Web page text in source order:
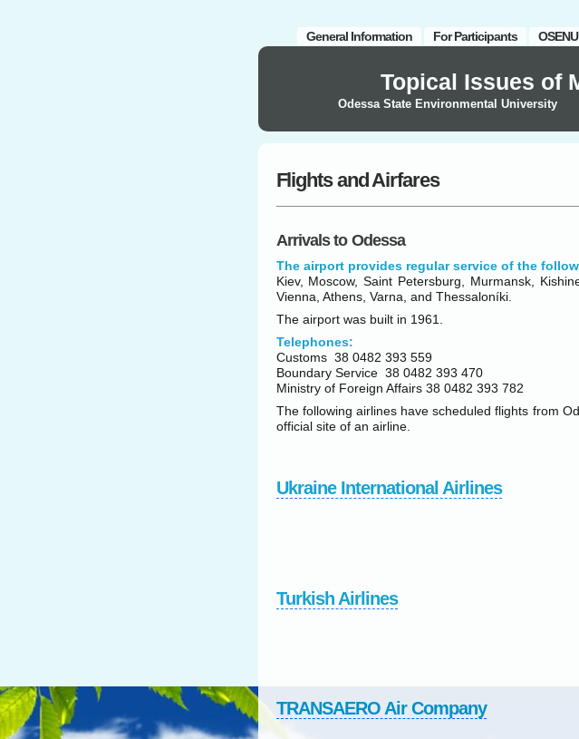
General Information For Participants OSENU
Topical Issues of
Odessa State Environmental University
Flights and Airfares
Arrivals to Odessa
The airport provides regular service of the
Kiev, Moscow, Saint Petersburg, Murmansk,
Vienna, Athens, Varna, and Thessaloníki.
The airport was built in 1961.
Telephones:
Customs 38 0482 393 559
Boundary Service 38 0482 393 470
Ministry of Foreign Affairs 38 0482 393 782
The following airlines have scheduled flights from
official site of an airline.
Ukraine International Airlines
Turkish Airlines
TRANSAERO Air Company